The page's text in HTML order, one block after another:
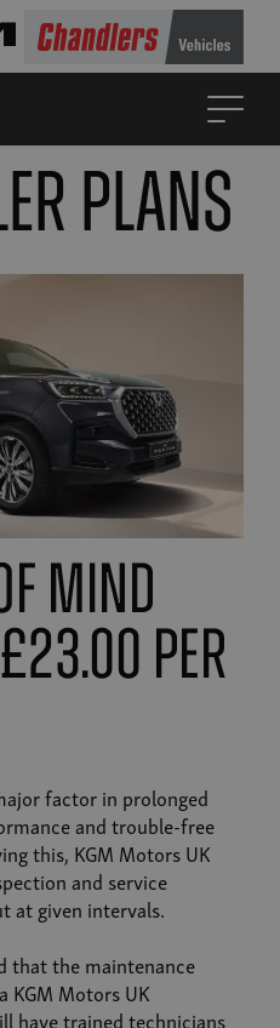
PLANS
mind
per
factor in prolonged
and trouble-free
this, KGM Motors UK
and service
at given intervals.
that the maintenance
KGM Motors UK
have trained technicians